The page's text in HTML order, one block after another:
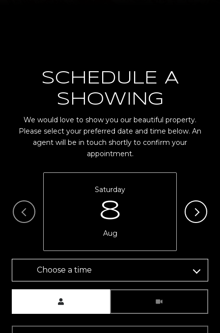
SCHEDULE A
SHOWING
We would love to show you our beautiful property.
Please select your preferred date and time below. An
agent will be in touch shortly to confirm your
appointment.
Saturday
8
Aug
Choose a time